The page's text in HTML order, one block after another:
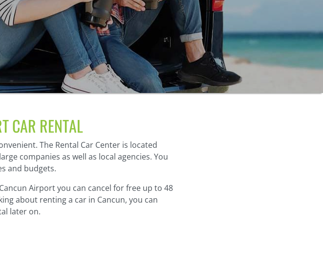
CAR RENTAL
The Rental Car Center is located
companies as well as local agencies. You
and budgets.
Airport you can cancel for free up to 48
about renting a car in Cancun, you can
later on.